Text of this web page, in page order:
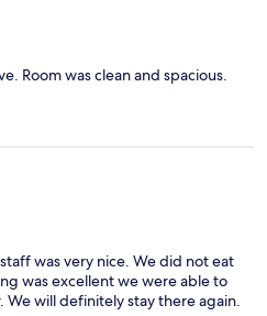
Room was clean and spacious.
was very nice. We did not eat
was excellent we were able to
will definitely stay there again.